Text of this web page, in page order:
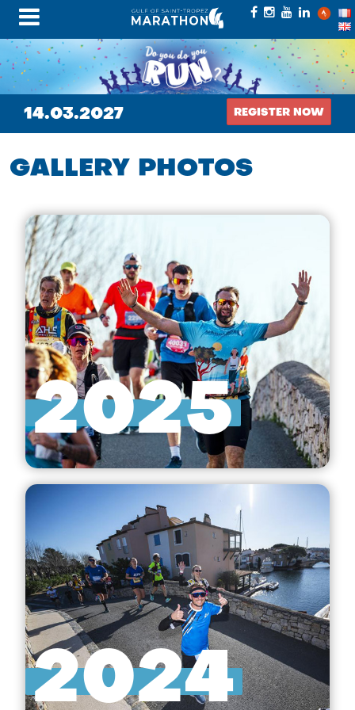
14.03.2027 REGISTER NOW
GALLERY PHOTOS
2025
2024